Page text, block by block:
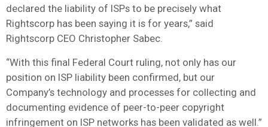
declared the liability of ISPs to be precisely what
Rightscorp has been saying it is for years,” said
Rightscorp CEO Christopher Sabec.
“With this final Federal Court ruling, not only has our
position on ISP liability been confirmed, but our
Company’s technology and processes for collecting and
documenting evidence of peer-to-peer copyright
infringement on ISP networks has been validated as well.”